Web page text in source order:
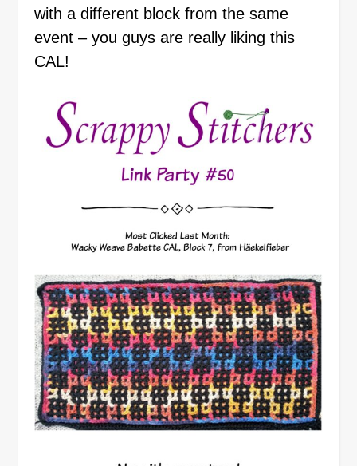
with a different block from the same
event – you guys are really liking this
CAL!